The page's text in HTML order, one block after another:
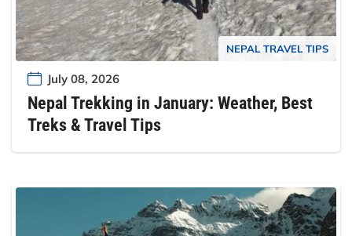
NEPAL TRAVEL TIPS
July 08, 2026
Nepal Trekking in January: Weather, Best
Treks & Travel Tips